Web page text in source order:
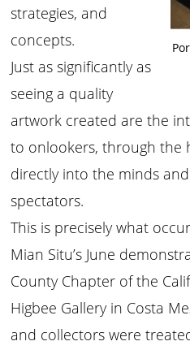
strategies, and
concepts.
Just as significantly as
seeing a quality
artwork created are the
to onlookers, through the
directly into the minds
spectators.
This is precisely what
Mian Situ’s June
County Chapter of the
Higbee Gallery in Costa
and collectors were